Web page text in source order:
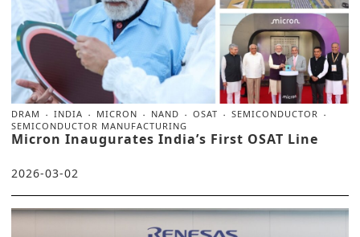
DRAM INDIA MICRON NAND OSAT
SEMICONDUCTOR
SEMICONDUCTOR MANUFACTURING
Micron Inaugurates India’s First OSAT Line
2026-03-02